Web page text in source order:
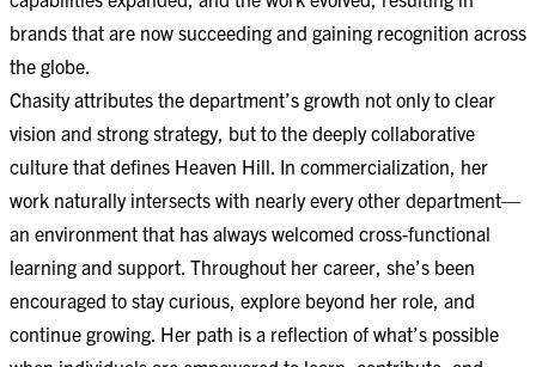
brands that are now succeeding and gaining recognition across
the globe.
Chasity attributes the department’s growth not only to clear
vision and strong strategy, but to the deeply collaborative
culture that defines Heaven Hill. In commercialization, her
work naturally intersects with nearly every other department—
an environment that has always welcomed cross-functional
learning and support. Throughout her career, she’s been
encouraged to stay curious, explore beyond her role, and
continue growing. Her path is a reflection of what’s possible